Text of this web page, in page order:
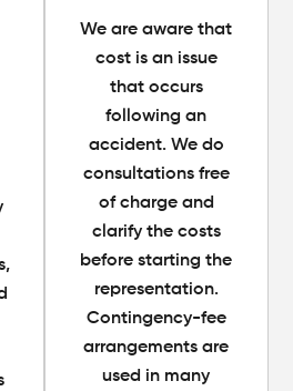
We are aware that
cost is an issue
that occurs
following an
accident. We do
consultations free
of charge and
clarify the costs
before starting the
representation.
Contingency-fee
arrangements are
used in many